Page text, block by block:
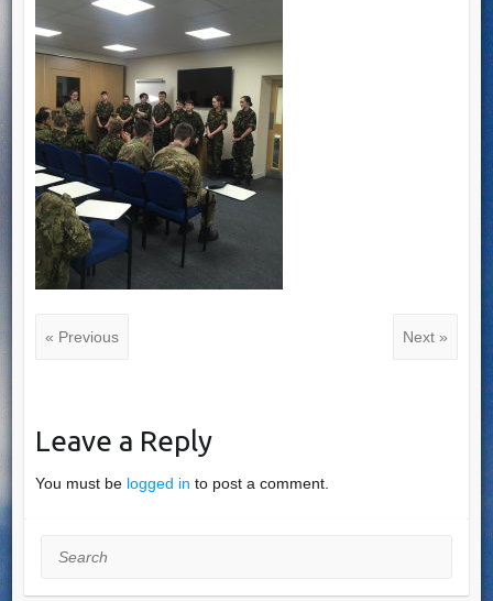
« Previous Next »
Leave a Reply
You must be logged in to post a comment.
Search